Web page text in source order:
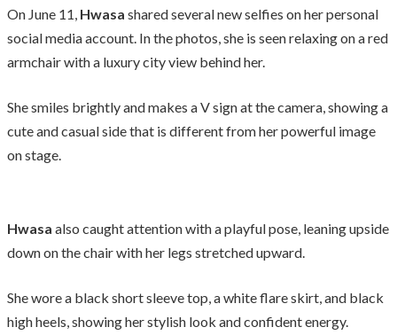
On June 11, Hwasa shared several new selfies on her personal
social media account. In the photos, she is seen relaxing on a red
armchair with a luxury city view behind her.
She smiles brightly and makes a V sign at the camera, showing a
cute and casual side that is different from her powerful image
on stage.
Hwasa also caught attention with a playful pose, leaning upside
down on the chair with her legs stretched upward.
She wore a black short sleeve top, a white flare skirt, and black
high heels, showing her stylish look and confident energy.